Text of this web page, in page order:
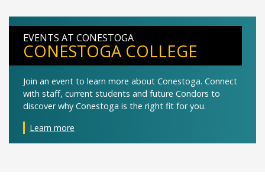
EVENTS AT CONESTOGA
CONESTOGA COLLEGE
Join an event to learn more about Conestoga. Connect
with staff, current students and future Condors to
discover why Conestoga is the right fit for you.
Learn more